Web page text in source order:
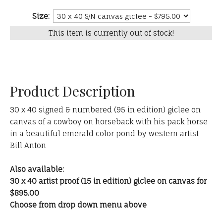
Size:
This item is currently out of stock!
Product Description
30 x 40 signed & numbered (95 in edition) giclee on
canvas of a cowboy on horseback with his pack horse
in a beautiful emerald color pond by western artist
Bill Anton
Also available:
30 x 40 artist proof (15 in edition) giclee on canvas for
$895.00
Choose from drop down menu above